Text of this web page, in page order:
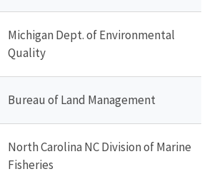
Michigan Dept. of Environmental
Quality
Bureau of Land Management
North Carolina NC Division of Marine
Fisheries